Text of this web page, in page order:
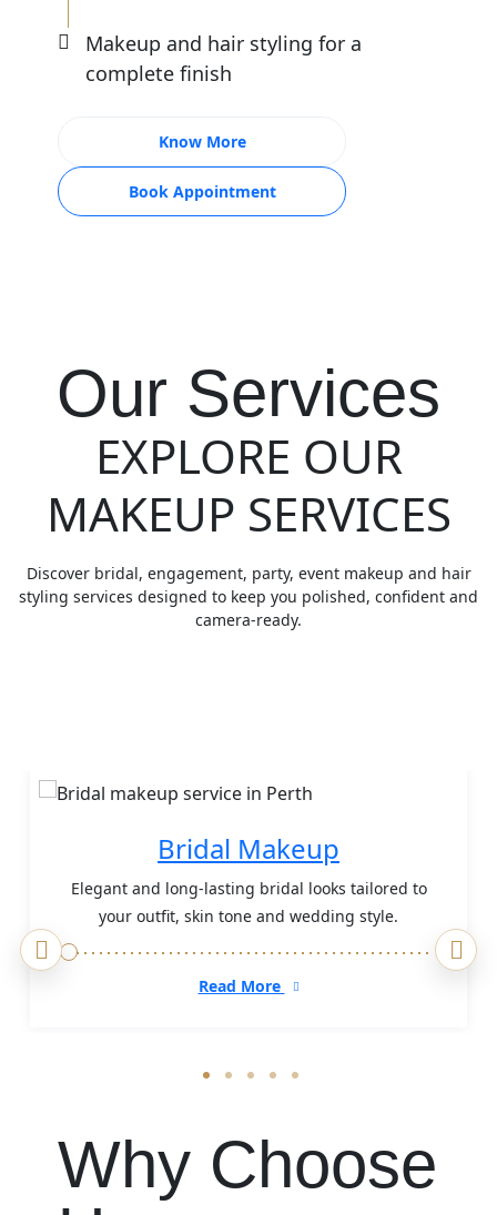
Makeup and hair styling for a
complete finish
Know More
Book Appointment
Our Services
EXPLORE OUR
MAKEUP SERVICES
Discover bridal, engagement, party, event makeup and hair
styling services designed to keep you polished, confident and
camera-ready.
Bridal Makeup
Elegant and long-lasting bridal looks tailored to
your outfit, skin tone and wedding style.
Read More
Why Choose